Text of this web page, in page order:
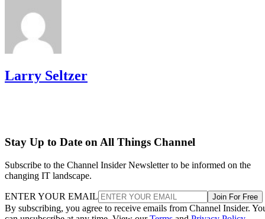
Larry Seltzer
Stay Up to Date on All Things Channel
Subscribe to the Channel Insider Newsletter to be informed on the
changing IT landscape.
ENTER YOUR EMAIL Join For Free
By subscribing, you agree to receive emails from Channel Insider.